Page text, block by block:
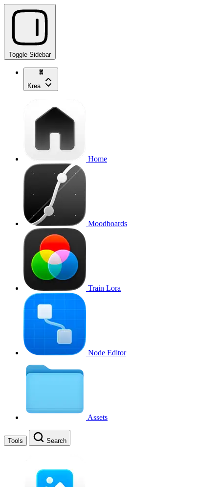
Toggle Sidebar
Krea
Home
Moodboards
Train Lora
Node Editor
Assets
Tools Search